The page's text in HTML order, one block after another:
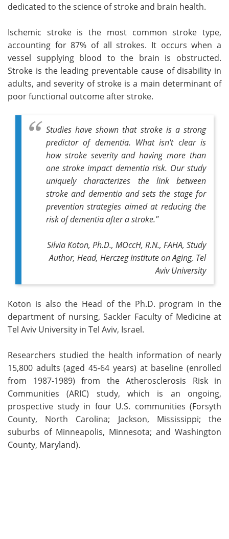
dedicated to the science of stroke and brain health.
Ischemic stroke is the most common stroke type,
accounting for 87% of all strokes. It occurs when a
vessel supplying blood to the brain is obstructed.
Stroke is the leading preventable cause of disability in
adults, and severity of stroke is a main determinant of
poor functional outcome after stroke.
Studies have shown that stroke is a strong
predictor of dementia. What isn't clear is
how stroke severity and having more than
one stroke impact dementia risk. Our study
uniquely characterizes the link between
stroke and dementia and sets the stage for
prevention strategies aimed at reducing the
risk of dementia after a stroke."
Silvia Koton, Ph.D., MOccH, R.N., FAHA, Study
Author, Head, Herczeg Institute on Aging, Tel
Aviv University
Koton is also the Head of the Ph.D. program in the
department of nursing, Sackler Faculty of Medicine at
Tel Aviv University in Tel Aviv, Israel.
Researchers studied the health information of nearly
15,800 adults (aged 45-64 years) at baseline (enrolled
from 1987-1989) from the Atherosclerosis Risk in
Communities (ARIC) study, which is an ongoing,
prospective study in four U.S. communities (Forsyth
County, North Carolina; Jackson, Mississippi; the
suburbs of Minneapolis, Minnesota; and Washington
County, Maryland).